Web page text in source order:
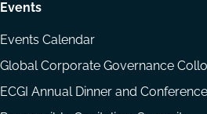
Events
Events Calendar
Global Corporate Governance
ECGI Annual Dinner and Conference